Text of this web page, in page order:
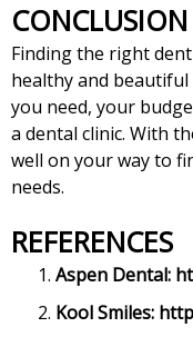
CONCLUSION
Finding the right
healthy and beautiful
you need, your
a dental clinic. With
well on your way to
needs.
REFERENCES
Aspen Dental:
Kool Smiles: